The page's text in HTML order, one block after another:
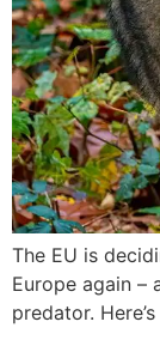
The EU is
Europe again
predator.